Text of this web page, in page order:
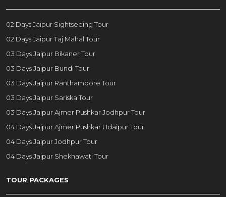
02 Days Jaipur Sightseeing Tour
02 Days Jaipur Taj Mahal Tour
03 Days Jaipur Bikaner Tour
03 Days Jaipur Bundi Tour
03 Days Jaipur Ranthambore Tour
03 Days Jaipur Sariska Tour
03 Days Jaipur Ajmer Pushkar Jodhpur Tour
04 Days Jaipur Ajmer Pushkar Udaipur Tour
04 Days Jaipur Jodhpur Tour
04 Days Jaipur Shekhawati Tour
TOUR PACKAGES